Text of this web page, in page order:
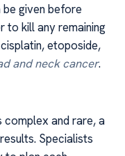
be given before
to kill any remaining
etoposide,
and neck cancer.
complex and rare, a
Specialists